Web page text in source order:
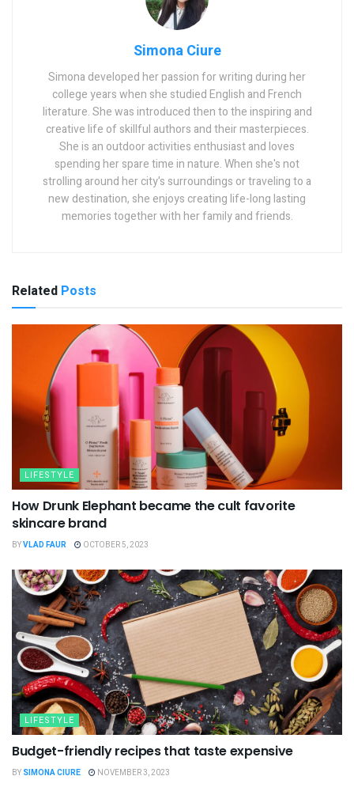
Simona Ciure
Simona developed her passion for writing during her
college years when she studied English and French
literature. She was introduced then to the inspiring and
creative life of skillful authors and their masterpieces.
She is an outdoor activities enthusiast and loves
spending her spare time in nature. When she's not
strolling around her city's surroundings or traveling to a
new destination, she enjoys creating life-long lasting
memories together with her family and friends.
Related Posts
LIFESTYLE
How Drunk Elephant became the cult favorite
skincare brand
BYVLAD FAUR OCTOBER 5, 2023
LIFESTYLE
Budget-friendly recipes that taste expensive
BY SIMONA CIURE NOVEMBER 3, 2023